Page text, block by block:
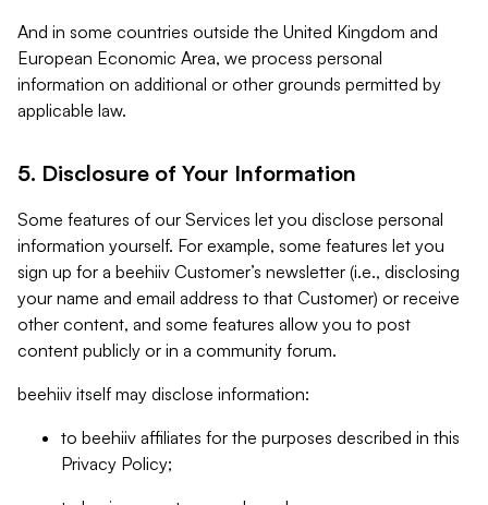
And in some countries outside the United Kingdom and
European Economic Area, we process personal
information on additional or other grounds permitted by
applicable law.
5. Disclosure of Your Information
Some features of our Services let you disclose personal
information yourself. For example, some features let you
sign up for a beehiiv Customer’s newsletter (i.e., disclosing
your name and email address to that Customer) or receive
other content, and some features allow you to post
content publicly or in a community forum.
beehiiv itself may disclose information:
to beehiiv affiliates for the purposes described in this
Privacy Policy;